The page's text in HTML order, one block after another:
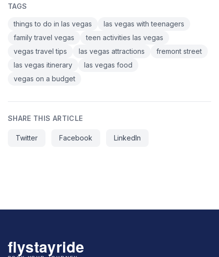
TAGS
things to do in las vegas
las vegas with teenagers
family travel vegas
teen activities las vegas
vegas travel tips
las vegas attractions
fremont street
las vegas itinerary
las vegas food
vegas on a budget
SHARE THIS ARTICLE
Twitter Facebook LinkedIn